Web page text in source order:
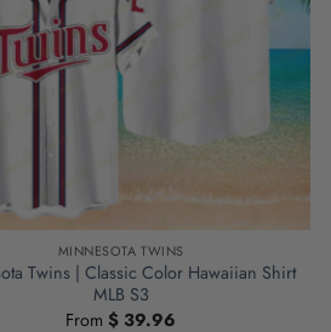
MINNESOTA TWINS
Twins | Classic Color Hawaiian Shirt
MLB S3
From$ 39.96